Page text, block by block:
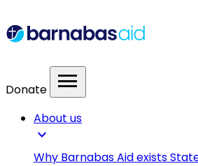
Donate menu
About us
expand_more
Why Barnabas Aid exists